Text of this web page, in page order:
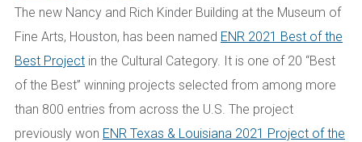
The new Nancy and Rich Kinder Building at the Museum of
Fine Arts, Houston, has been named ENR 2021 Best of the
Best Project in the Cultural Category. It is one of 20 “Best
of the Best” winning projects selected from among more
than 800 entries from across the U.S. The project
previously won ENR Texas & Louisiana 2021 Project of the